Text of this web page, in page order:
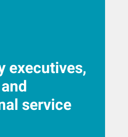
executives,
service